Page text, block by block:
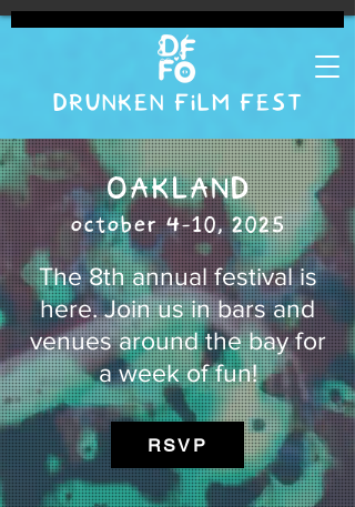
DRUNKEN FILM FEST
OAKLAND
october 4-10, 2025
The 8th annual festival is
here. Join us in bars and
venues around the bay for
a week of fun!
RSVP